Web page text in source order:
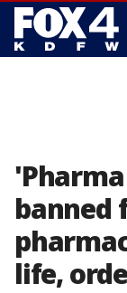
banned
life,